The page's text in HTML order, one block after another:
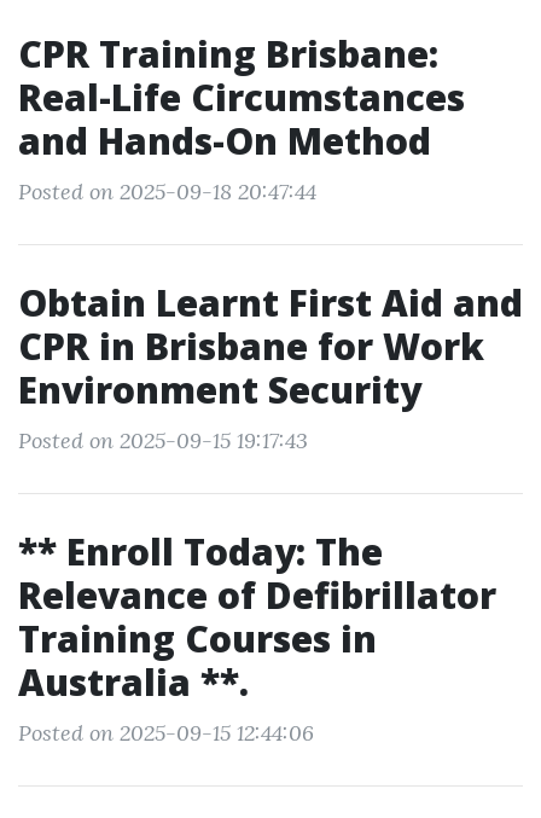
CPR Training Brisbane:
Real-Life Circumstances
and Hands-On Method
Posted on 2025-09-18 20:47:44
Obtain Learnt First Aid and
CPR in Brisbane for Work
Environment Security
Posted on 2025-09-15 19:17:43
** Enroll Today: The
Relevance of Defibrillator
Training Courses in
Australia **.
Posted on 2025-09-15 12:44:06